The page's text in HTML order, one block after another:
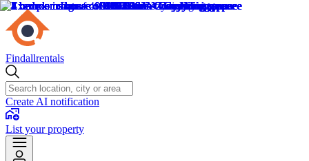
Findallrentals
Create AI notification
List your property